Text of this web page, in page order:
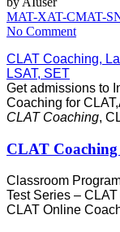
MAT-XAT-CMAT-
No Comment
CLAT Coaching,
LSAT, SET
Get admissions to
Coaching for
CLAT Coaching,
CLAT Coaching
Classroom
‎Test Series –
CLAT Online